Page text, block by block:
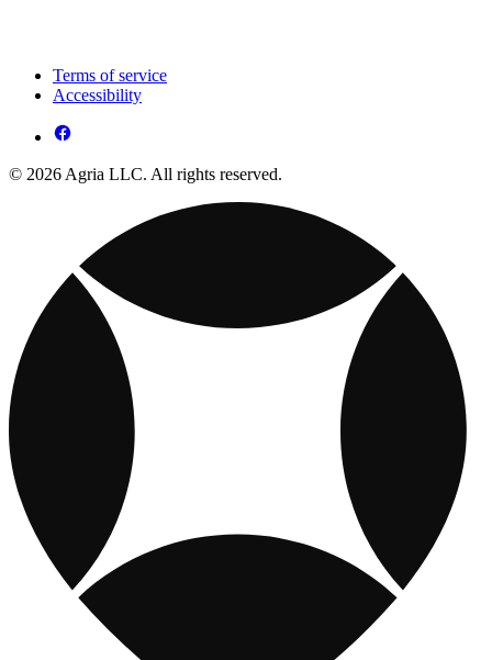
Terms of service
Accessibility
© 2026 Agria LLC. All rights reserved.